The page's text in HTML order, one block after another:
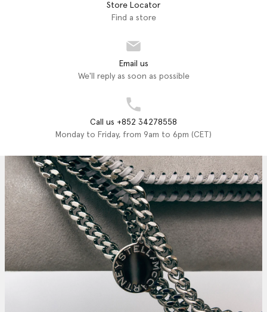
Store Locator
Find a store
Email us
We'll reply as soon as possible
Call us +852 34278558
Monday to Friday, from 9am to 6pm (CET)